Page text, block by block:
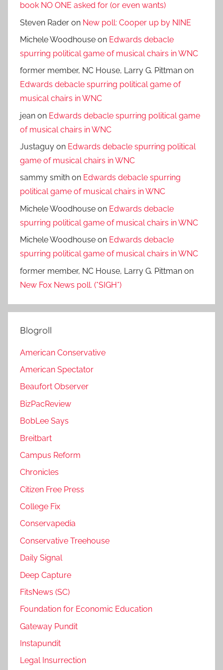
book NO ONE asked for (or even wants)
Steven Rader on New poll: Cooper up by NINE
Michele Woodhouse on Edwards debacle
spurring political game of musical chairs in WNC
former member, NC House, Larry G. Pittman on
Edwards debacle spurring political game of
musical chairs in WNC
jean on Edwards debacle spurring political game
of musical chairs in WNC
Justaguy on Edwards debacle spurring political
game of musical chairs in WNC
sammy smith on Edwards debacle spurring
political game of musical chairs in WNC
Michele Woodhouse on Edwards debacle
spurring political game of musical chairs in WNC
Michele Woodhouse on Edwards debacle
spurring political game of musical chairs in WNC
former member, NC House, Larry G. Pittman on
New Fox News poll. (*SIGH*)
Blogroll
American Conservative
American Spectator
Beaufort Observer
BizPacReview
BobLee Says
Breitbart
Campus Reform
Chronicles
Citizen Free Press
College Fix
Conservapedia
Conservative Treehouse
Daily Signal
Deep Capture
FitsNews (SC)
Foundation for Economic Education
Gateway Pundit
Instapundit
Legal Insurrection